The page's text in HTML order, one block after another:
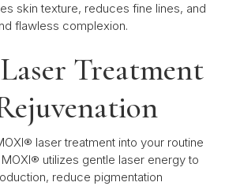
skin texture, reduces fine lines, and
flawless complexion.
Treatment
laser treatment into your routine
utilizes gentle laser energy to
reduce pigmentation